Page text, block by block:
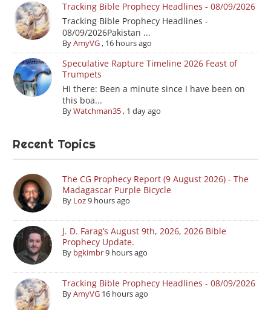
Tracking Bible Prophecy Headlines - 08/09/2026
Tracking Bible Prophecy Headlines -
08/09/2026Pakistan ...
ByAmyVG, 16 hours ago
Speculative Rapture Timeline 2026 Feast of
Trumpets
Hi there: Been a minute since I have been on
this boa...
ByWatchman35, 1 day ago
Recent Topics
The CG Prophecy Report (9 August 2026) - The
Madagascar Purple Bicycle
By Loz9 hours ago
J. D. Farag’s August 9th, 2026, 2026 Bible
Prophecy Update.
By bgkimbr9 hours ago
Tracking Bible Prophecy Headlines - 08/09/2026
ByAmyVG 16 hours ago